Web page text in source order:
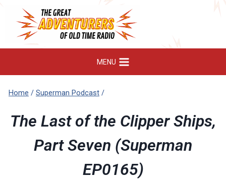
content
MENU
Home / Superman Podcast /
The Last of the Clipper Ships,
Part Seven (Superman
EP0165)